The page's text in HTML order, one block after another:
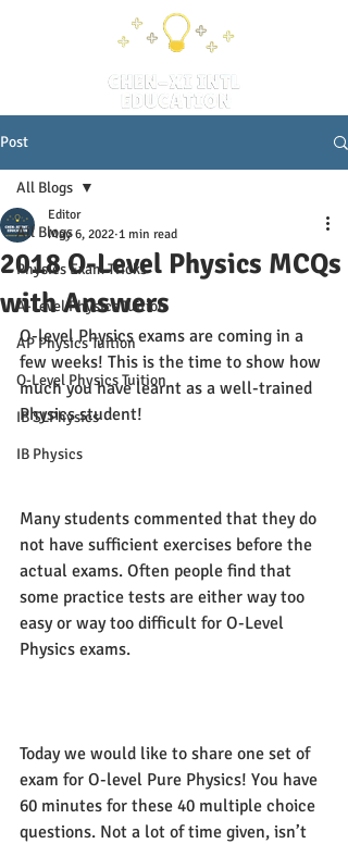
Post
All Blogs
Physics Exam Tricks
A-Level Physics Tuition
AP Physics Tuition
O-Level Physics Tuition
IB SLPhysics
IB Physics
All Blogs
2018 O-Level Physics MCQs
with Answers
Editor
May 6, 2022 1 min read
O-level Physics exams are coming in a
few weeks! This is the time to show how
much you have learnt as a well-trained
Physics student!
Many students commented that they do
not have sufficient exercises before the
actual exams. Often people find that
some practice tests are either way too
easy or way too difficult for O-Level
Physics exams.
Today we would like to share one set of
exam for O-level Pure Physics! You have
60 minutes for these 40 multiple choice
questions. Not a lot of time given, isn’t